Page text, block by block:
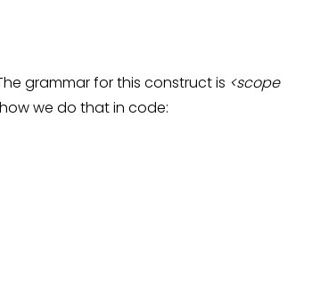
grammar for this construct is <scope
how we do that in code: